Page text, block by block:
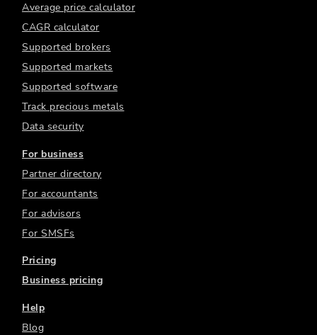
Average price calculator
CAGR calculator
Supported brokers
Supported markets
Supported software
Track precious metals
Data security
For business
Partner directory
For accountants
For advisors
For SMSFs
Pricing
Business pricing
Help
Blog